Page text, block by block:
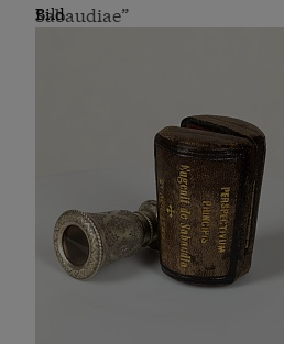
Sabaudiae”
Bild